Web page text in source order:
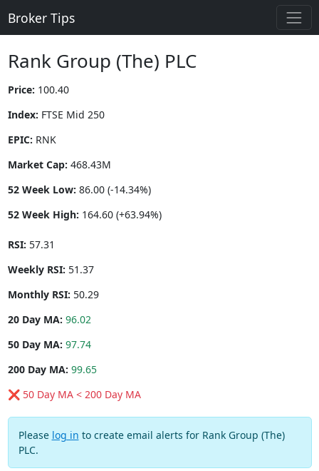
Broker Tips
Rank Group (The) PLC
Price: 100.40
Index: FTSE Mid 250
EPIC: RNK
Market Cap: 468.43M
52 Week Low: 86.00 (-14.34%)
52 Week High: 164.60 (+63.94%)
RSI: 57.31
Weekly RSI: 51.37
Monthly RSI: 50.29
20 Day MA: 96.02
50 Day MA: 97.74
200 Day MA: 99.65
❌ 50 Day MA < 200 Day MA
Please log in to create email alerts for Rank Group (The)
PLC.